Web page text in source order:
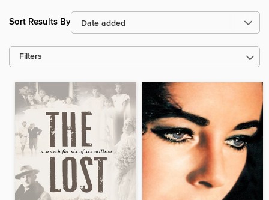
Sort Results By
Filters